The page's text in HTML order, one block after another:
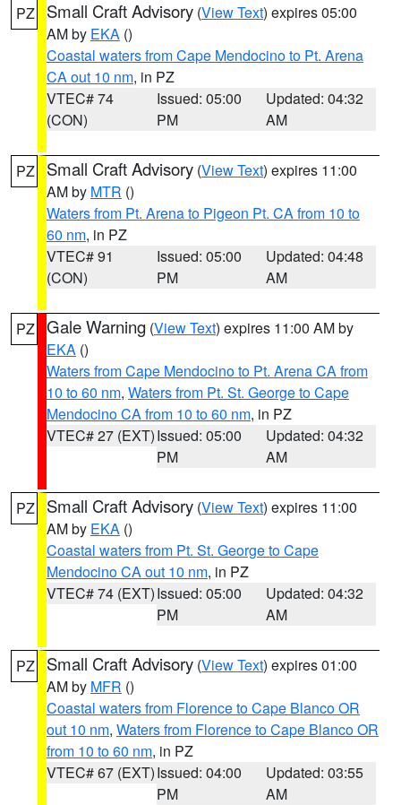
PZ Small Craft Advisory (View Text) expires 05:00
AM by EKA ()
Coastal waters from Cape Mendocino to Pt. Arena
CA out 10 nm, in PZ
VTEC# 74
(CON)
Issued: 05:00
PM
Updated: 04:32
AM
PZ Small Craft Advisory (View Text) expires 11:00
AM by MTR ()
Waters from Pt. Arena to Pigeon Pt. CA from 10 to
60 nm, in PZ
VTEC# 91
(CON)
Issued: 05:00
PM
Updated: 04:48
AM
PZ Gale Warning (View Text) expires 11:00 AM by
EKA ()
Waters from Cape Mendocino to Pt. Arena CA from
10 to 60 nm, Waters from Pt. St. George to Cape
Mendocino CA from 10 to 60 nm, in PZ
VTEC# 27 (EXT)Issued: 05:00
PM
Updated: 04:32
AM
PZ Small Craft Advisory (View Text) expires 11:00
AM by EKA ()
Coastal waters from Pt. St. George to Cape
Mendocino CA out 10 nm, in PZ
VTEC# 74 (EXT)Issued: 05:00
PM
Updated: 04:32
AM
PZ Small Craft Advisory (View Text) expires 01:00
AM by MFR ()
Coastal waters from Florence to Cape Blanco OR
out 10 nm, Waters from Florence to Cape Blanco OR
from 10 to 60 nm, in PZ
VTEC# 67 (EXT)Issued: 04:00
PM
Updated: 03:55
AM